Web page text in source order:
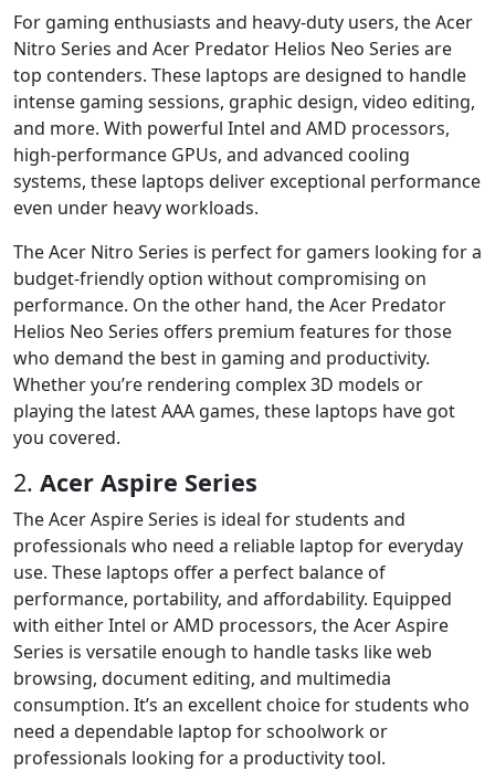
For gaming enthusiasts and heavy-duty users, the Acer
Nitro Series and Acer Predator Helios Neo Series are
top contenders. These laptops are designed to handle
intense gaming sessions, graphic design, video editing,
and more. With powerful Intel and AMD processors,
high-performance GPUs, and advanced cooling
systems, these laptops deliver exceptional performance
even under heavy workloads.
The Acer Nitro Series is perfect for gamers looking for a
budget-friendly option without compromising on
performance. On the other hand, the Acer Predator
Helios Neo Series offers premium features for those
who demand the best in gaming and productivity.
Whether you’re rendering complex 3D models or
playing the latest AAA games, these laptops have got
you covered.
2. Acer Aspire Series
The Acer Aspire Series is ideal for students and
professionals who need a reliable laptop for everyday
use. These laptops offer a perfect balance of
performance, portability, and affordability. Equipped
with either Intel or AMD processors, the Acer Aspire
Series is versatile enough to handle tasks like web
browsing, document editing, and multimedia
consumption. It’s an excellent choice for students who
need a dependable laptop for schoolwork or
professionals looking for a productivity tool.